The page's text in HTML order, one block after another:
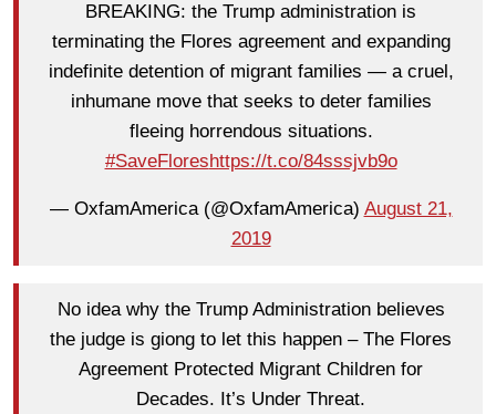
BREAKING: the Trump administration is
terminating the Flores agreement and expanding
indefinite detention of migrant families — a cruel,
inhumane move that seeks to deter families
fleeing horrendous situations.
#SaveFloreshttps://t.co/84sssjvb9o
— OxfamAmerica (@OxfamAmerica) August 21,
2019
No idea why the Trump Administration believes
the judge is giong to let this happen – The Flores
Agreement Protected Migrant Children for
Decades. It’s Under Threat.